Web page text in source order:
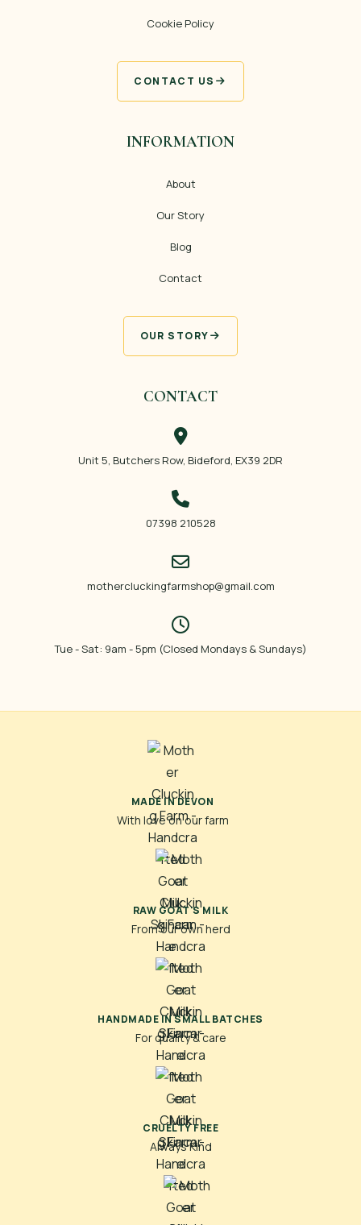
Cookie Policy
CONTACT US
INFORMATION
About
Our Story
Blog
Contact
OUR STORY
CONTACT
Unit 5, Butchers Row, Bideford, EX39 2DR
07398 210528
mothercluckingfarmshop@gmail.com
Tue - Sat: 9am - 5pm (Closed Mondays & Sundays)
MADE IN DEVON
With love on our farm
RAW GOAT'S MILK
From our own herd
HANDMADE IN SMALL BATCHES
For quality & care
CRUELTY FREE
Always Kind